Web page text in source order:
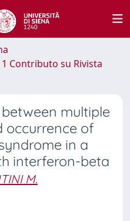
1 Contributo su Rivista
multiple
occurrence of
in a
interferon-beta
M.